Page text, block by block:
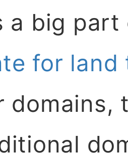
a big part
for land
domains,